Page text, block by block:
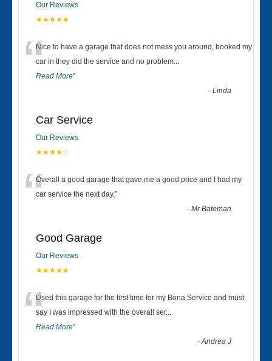
Our Reviews
★★★★★
“Nice to have a garage that does not mess you around, booked my
car in they did the service and no problem...
Read More”
-Linda
Car Service
Our Reviews
★★★★☆
“Overall a good garage that gave me a good price and I had my
car service the next day.”
-Mr Bateman
Good Garage
Our Reviews
★★★★★
“Used this garage for the first time for my Bona Service and must
say I was impressed with the overall ser...
Read More”
-Andrea J